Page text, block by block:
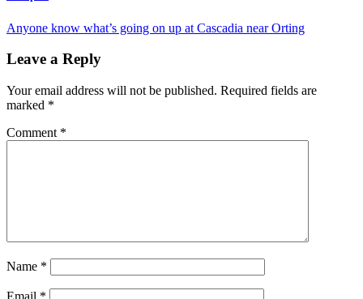
Anyone know what’s going on up at Cascadia near Orting
Leave a Reply
Your email address will not be published. Required fields are
marked *
Comment *
Name *
Email *